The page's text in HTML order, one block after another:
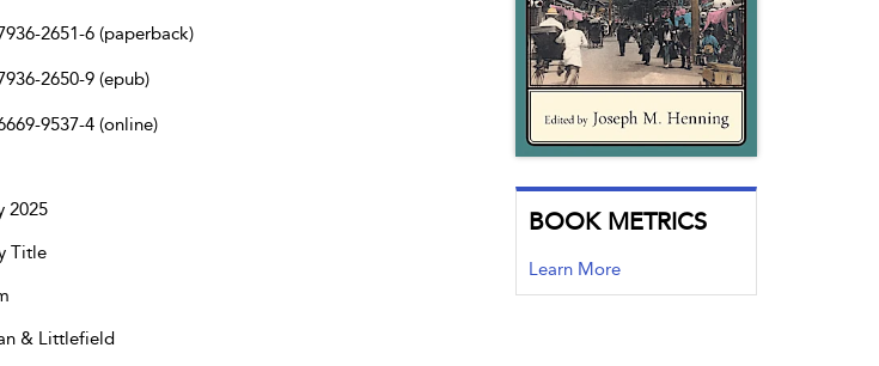
2651-6 (paperback)
2650-9 (epub)
9537-4 (online)
2025
Title
& Littlefield
BOOK METRICS
Learn More